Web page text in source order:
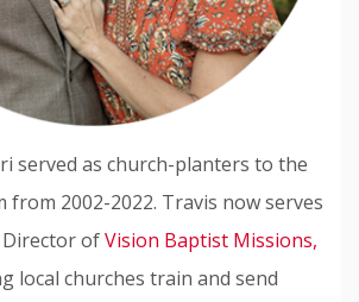
served as church-planters to the
from 2002-2022. Travis now serves
Director ofVision Baptist Missions,
local churches train and send